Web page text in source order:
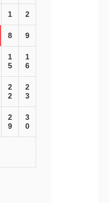
1 2
8 9
1
5
1
6
2
2
2
3
2
9
3
0